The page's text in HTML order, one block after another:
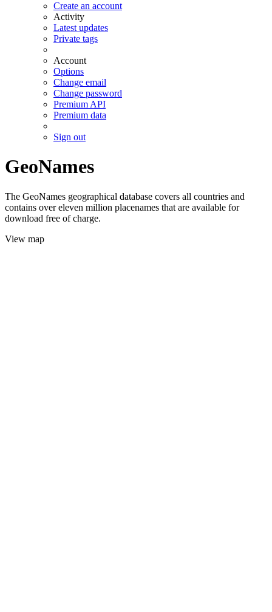
Create an account
Activity
Latest updates
Private tags
Account
Options
Change email
Change password
Premium API
Premium data
Sign out
GeoNames
The GeoNames geographical database covers all countries and
contains over eleven million placenames that are available for
download free of charge.
View map